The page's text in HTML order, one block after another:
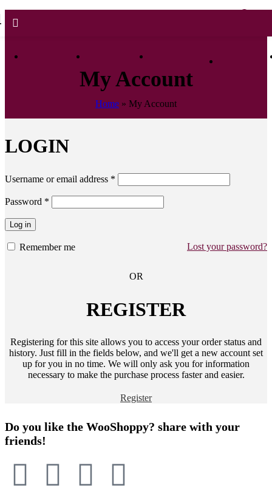
My Account
Home » My Account
LOGIN
Username or email address *
Password *
Log in
Lost your password?
Remember me
OR
REGISTER
Registering for this site allows you to access your order status and
history. Just fill in the fields below, and we'll get a new account set
up for you in no time. We will only ask you for information
necessary to make the purchase process faster and easier.
Register
Do you like the WooShoppy? share with your
friends!